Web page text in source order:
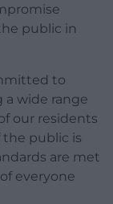
public in
to
wide range
our residents
the public is
are met
everyone